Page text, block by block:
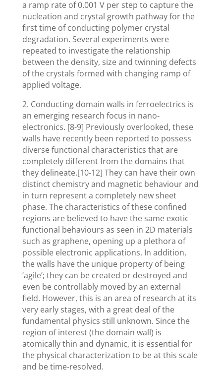
a ramp rate of 0.001 V per step to capture the
nucleation and crystal growth pathway for the
first time of conducting polymer crystal
degradation. Several experiments were
repeated to investigate the relationship
between the density, size and twinning defects
of the crystals formed with changing ramp of
applied voltage.
2. Conducting domain walls in ferroelectrics is
an emerging research focus in nano-
electronics. [8-9] Previously overlooked, these
walls have recently been reported to possess
diverse functional characteristics that are
completely different from the domains that
they delineate.[10-12] They can have their own
distinct chemistry and magnetic behaviour and
in turn represent a completely new sheet
phase. The characteristics of these confined
regions are believed to have the same exotic
functional behaviours as seen in 2D materials
such as graphene, opening up a plethora of
possible electronic applications. In addition,
the walls have the unique property of being
‘agile’; they can be created or destroyed and
even be controllably moved by an external
field. However, this is an area of research at its
very early stages, with a great deal of the
fundamental physics still unknown. Since the
region of interest (the domain wall) is
atomically thin and dynamic, it is essential for
the physical characterization to be at this scale
and be time-resolved.